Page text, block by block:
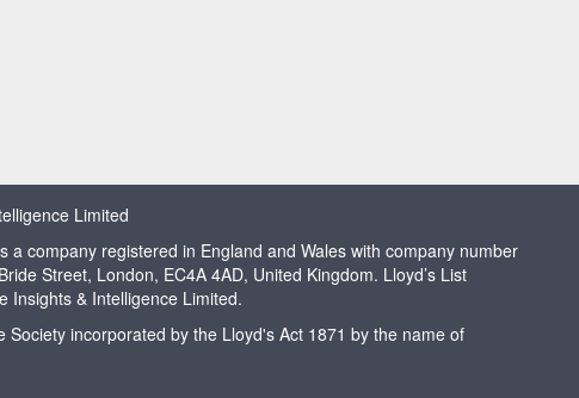
Limited
a company registered in England and Wales with company number
Street, London, EC4A 4AD, United Kingdom. Lloyd’s List
Insights & Intelligence Limited.
incorporated by the Lloyd's Act 1871 by the name of